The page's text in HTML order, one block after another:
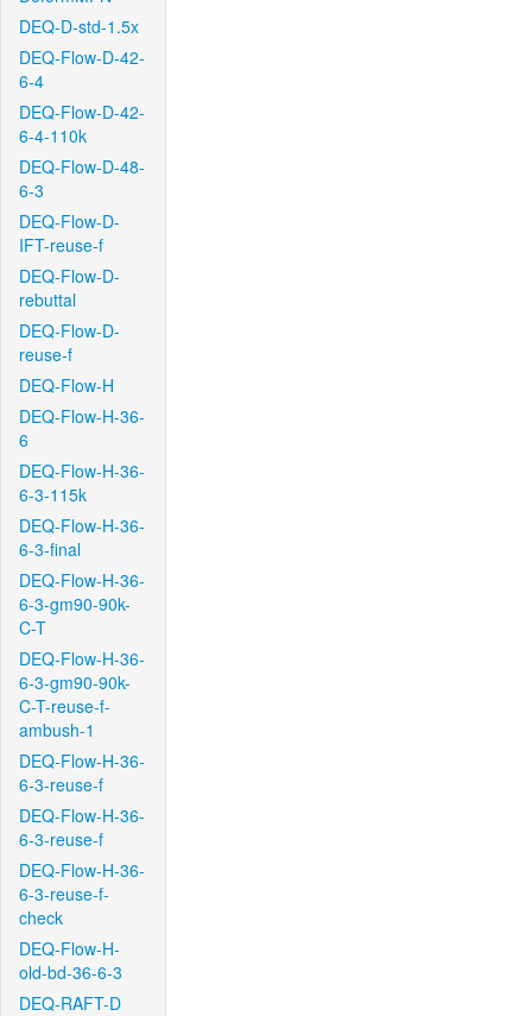
DEQ-D-std-1.5x
DEQ-Flow-D-42-
6-4
DEQ-Flow-D-42-
6-4-110k
DEQ-Flow-D-48-
6-3
DEQ-Flow-D-
IFT-reuse-f
DEQ-Flow-D-
rebuttal
DEQ-Flow-D-
reuse-f
DEQ-Flow-H
DEQ-Flow-H-36-
6
DEQ-Flow-H-36-
6-3-115k
DEQ-Flow-H-36-
6-3-final
DEQ-Flow-H-36-
6-3-gm90-90k-
C-T
DEQ-Flow-H-36-
6-3-gm90-90k-
C-T-reuse-f-
ambush-1
DEQ-Flow-H-36-
6-3-reuse-f
DEQ-Flow-H-36-
6-3-reuse-f
DEQ-Flow-H-36-
6-3-reuse-f-
check
DEQ-Flow-H-
old-bd-36-6-3
DEQ-RAFT-D